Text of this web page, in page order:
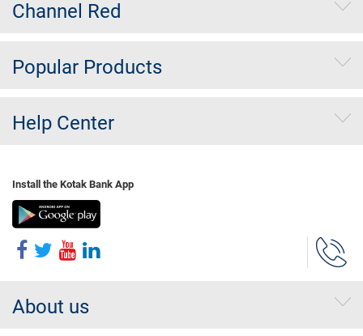
Channel Red
Popular Products
Help Center
Install the Kotak Bank App
About us